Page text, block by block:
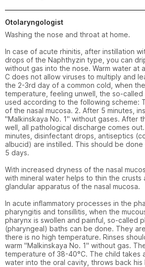
Otolaryngologist
Washing the nose and throat at home.
In case of acute rhinitis, after instillation
drops of the Naphthyzin type, you can
without gas into the nose. Warm water at
C does not allow viruses to multiply and
the 2-3rd day of a common cold, when
temperature, feeling unwell, the so-
used according to the following scheme:
of the nasal mucosa. 2. After 5 minutes,
"Malkinskaya No. 1" without gases. After
well, all pathological discharge comes
minutes, disinfectant drops, antiseptics
albucid) are instilled. This should be
5 days.
With increased dryness of the nasal
with mineral water helps to thin the crusts
glandular apparatus of the nasal mucosa.
In acute inflammatory processes in the
pharyngitis and tonsillitis, when the
pharynx is swollen and painful, so-called
(pharyngeal) baths can be done. They
there is no high temperature. Rinses
warm "Malkinskaya No. 1" without gas.
temperature of 38-40°C. The child takes
water into the oral cavity, throws back his